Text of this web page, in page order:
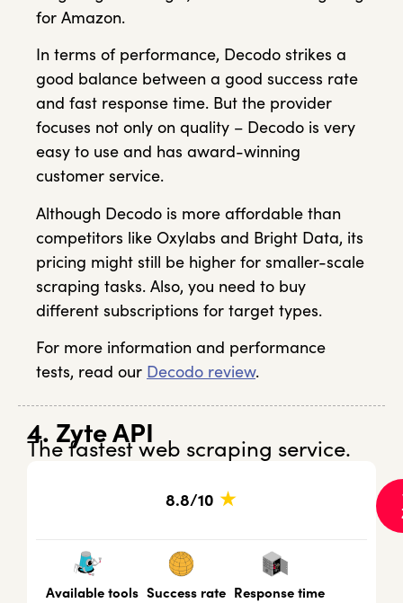
for Amazon.
In terms of performance, Decodo strikes a
good balance between a good success rate
and fast response time. But the provider
focuses not only on quality – Decodo is very
easy to use and has award-winning
customer service.
Although Decodo is more affordable than
competitors like Oxylabs and Bright Data, its
pricing might still be higher for smaller-scale
scraping tasks. Also, you need to buy
different subscriptions for target types.
For more information and performance
tests, read our Decodo review.
4. Zyte API
The fastest web scraping service.
8.8/10 ★
Available tools Success rate Response time